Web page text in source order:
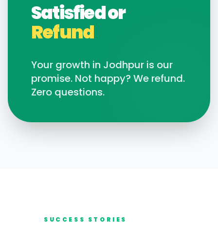
Satisfied or
Refund
Your growth in Jodhpur is our
promise. Not happy? We refund.
Zero questions.
SUCCESS STORIES